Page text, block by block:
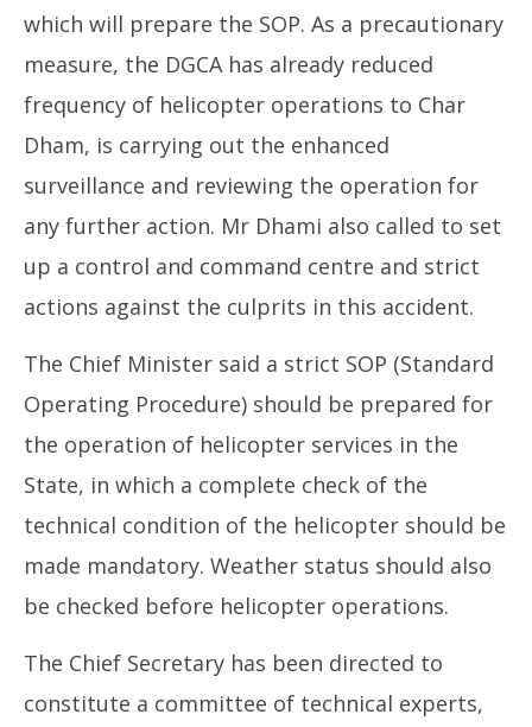
which will prepare the SOP. As a precautionary
measure, the DGCA has already reduced
frequency of helicopter operations to Char
Dham, is carrying out the enhanced
surveillance and reviewing the operation for
any further action. Mr Dhami also called to set
up a control and command centre and strict
actions against the culprits in this accident.
The Chief Minister said a strict SOP (Standard
Operating Procedure) should be prepared for
the operation of helicopter services in the
State, in which a complete check of the
technical condition of the helicopter should be
made mandatory. Weather status should also
be checked before helicopter operations.
The Chief Secretary has been directed to
constitute a committee of technical experts,